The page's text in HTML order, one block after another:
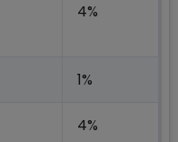
4%
1%
4%